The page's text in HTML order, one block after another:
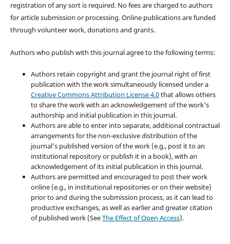
registration of any sort is required. No fees are charged to authors
for article submission or processing. Online publications are funded
through volunteer work, donations and grants.
Authors who publish with this journal agree to the following terms:
Authors retain copyright and grant the journal right of first
publication with the work simultaneously licensed under a
Creative Commons Attribution License 4.0that allows others
to share the work with an acknowledgement of the work's
authorship and initial publication in this journal.
Authors are able to enter into separate, additional contractual
arrangements for the non-exclusive distribution of the
journal's published version of the work (e.g., post it to an
institutional repository or publish it in a book), with an
acknowledgement of its initial publication in this journal.
Authors are permitted and encouraged to post their work
online (e.g., in institutional repositories or on their website)
prior to and during the submission process, as it can lead to
productive exchanges, as well as earlier and greater citation
of published work (SeeThe Effect of Open Access).